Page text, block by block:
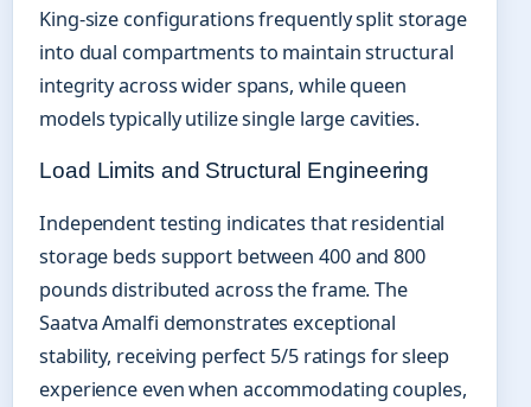
King-size configurations frequently split storage
into dual compartments to maintain structural
integrity across wider spans, while queen
models typically utilize single large cavities.
Load Limits and Structural Engineering
Independent testing indicates that residential
storage beds support between 400 and 800
pounds distributed across the frame. The
Saatva Amalfi demonstrates exceptional
stability, receiving perfect 5/5 ratings for sleep
experience even when accommodating couples,